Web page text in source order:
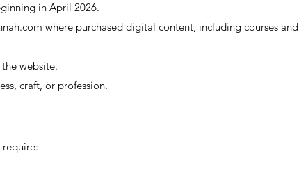
in April 2026.
where purchased digital content, including courses and
website.
craft, or profession.